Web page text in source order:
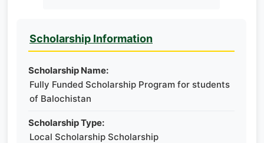
Scholarship Information
Scholarship Name:
Fully Funded Scholarship Program for students
of Balochistan
Scholarship Type:
Local Scholarship Scholarship